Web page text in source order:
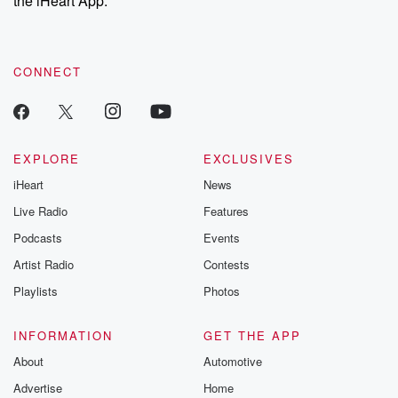
recommendations, and community discussions. Sign up FREE
CONNECT
EXPLORE
iHeart
Live Radio
Podcasts
Artist Radio
Playlists
EXCLUSIVES
News
Features
Events
Contests
Photos
INFORMATION
About
Advertise
GET THE APP
Automotive
Home